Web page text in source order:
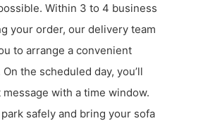
Within 3 to 4 business
your order, our delivery team
to arrange a convenient
the scheduled day, you’ll
with a time window.
safely and bring your sofa